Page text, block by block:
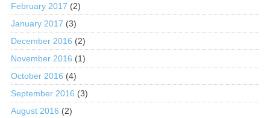
February 2017 (2)
January 2017 (3)
December 2016 (2)
November 2016 (1)
October 2016 (4)
September 2016 (3)
August 2016 (2)